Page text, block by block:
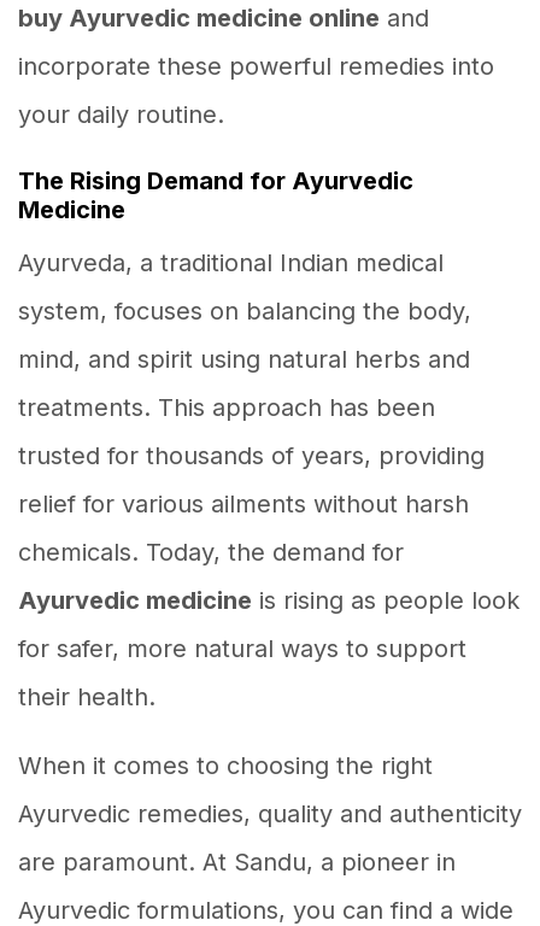
buy Ayurvedic medicine online and
incorporate these powerful remedies into
your daily routine.
The Rising Demand for Ayurvedic
Medicine
Ayurveda, a traditional Indian medical
system, focuses on balancing the body,
mind, and spirit using natural herbs and
treatments. This approach has been
trusted for thousands of years, providing
relief for various ailments without harsh
chemicals. Today, the demand for
Ayurvedic medicine is rising as people look
for safer, more natural ways to support
their health.
When it comes to choosing the right
Ayurvedic remedies, quality and authenticity
are paramount. At Sandu, a pioneer in
Ayurvedic formulations, you can find a wide